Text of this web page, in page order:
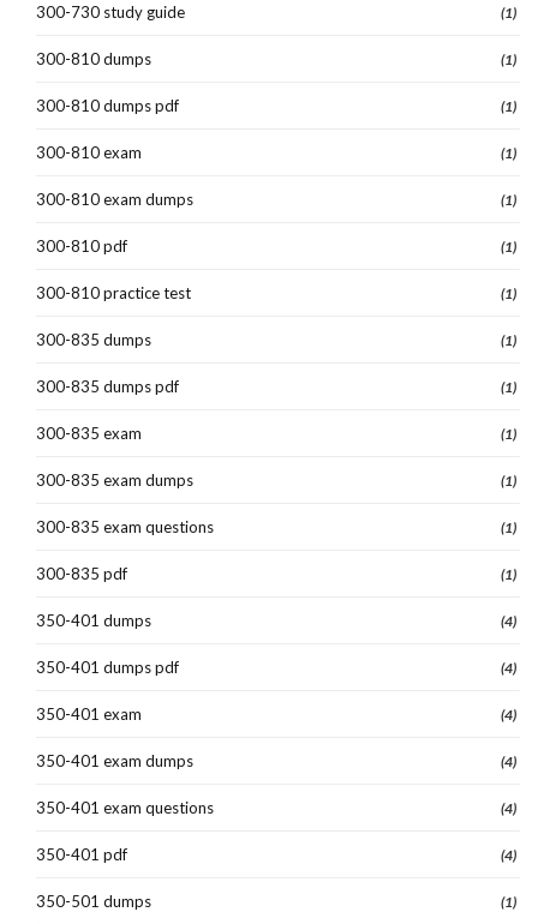
300-730 study guide (1)
300-810 dumps (1)
300-810 dumps pdf (1)
300-810 exam (1)
300-810 exam dumps (1)
300-810 pdf (1)
300-810 practice test (1)
300-835 dumps (1)
300-835 dumps pdf (1)
300-835 exam (1)
300-835 exam dumps (1)
300-835 exam questions (1)
300-835 pdf (1)
350-401 dumps (4)
350-401 dumps pdf (4)
350-401 exam (4)
350-401 exam dumps (4)
350-401 exam questions (4)
350-401 pdf (4)
350-501 dumps (1)